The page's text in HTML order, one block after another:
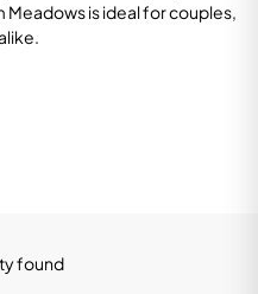
Meadows is ideal for couples,
found